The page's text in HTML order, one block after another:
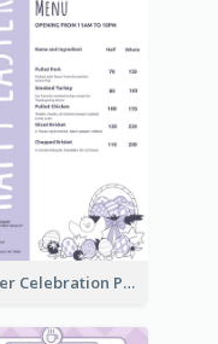
Easter Celebration Purple Dinner Menu Design